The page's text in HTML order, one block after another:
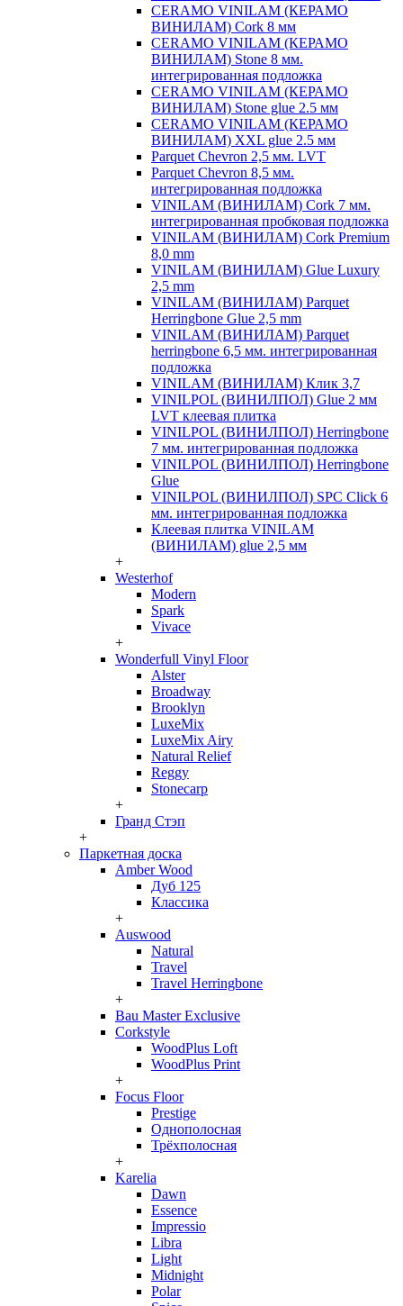
CERAMO VINILAM (КЕРАМО
ВИНИЛАМ) Cork 8 мм
CERAMO VINILAM (КЕРАМО
ВИНИЛАМ) Stone 8 мм.
интегрированная подложка
CERAMO VINILAM (КЕРАМО
ВИНИЛАМ) Stone glue 2.5 мм
CERAMO VINILAM (КЕРАМО
ВИНИЛАМ) XXL glue 2.5 мм
Parquet Chevron 2,5 мм. LVT
Parquet Chevron 8,5 мм.
интегрированная подложка
VINILAM (ВИНИЛАМ) Cork 7 мм.
интегрированная пробковая подложка
VINILAM (ВИНИЛАМ) Cork Premium
8,0 mm
VINILAM (ВИНИЛАМ) Glue Luxury
2,5 mm
VINILAM (ВИНИЛАМ) Parquet
Herringbone Glue 2,5 mm
VINILAM (ВИНИЛАМ) Parquet
herringbone 6,5 мм. интегрированная
подложка
VINILAM (ВИНИЛАМ) Клик 3,7
VINILPOL (ВИНИЛПОЛ) Glue 2 мм
LVT клеевая плитка
VINILPOL (ВИНИЛПОЛ) Herringbone
7 мм. интегрированная подложка
VINILPOL (ВИНИЛПОЛ) Herringbone
Glue
VINILPOL (ВИНИЛПОЛ) SPC Click 6
мм. интегрированная подложка
Клеевая плитка VINILAM
(ВИНИЛАМ) glue 2,5 мм
+
Westerhof
Modern
Spark
Vivace
+
Wonderfull Vinyl Floor
Alster
Broadway
Brooklyn
LuxeMix
LuxeMix Airy
Natural Relief
Reggy
Stonecarp
+
Гранд Стэп
+
Паркетная доска
Amber Wood
Дуб 125
Классика
+
Auswood
Natural
Travel
Travel Herringbone
+
Bau Master Exclusive
Corkstyle
WoodPlus Loft
WoodPlus Print
+
Focus Floor
Prestige
Однополосная
Трёхполосная
+
Karelia
Dawn
Essence
Impressio
Libra
Light
Midnight
Polar